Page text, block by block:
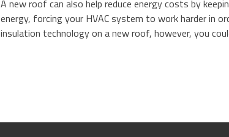
A new roof can also help reduce energy costs by
energy, forcing your HVAC system to work harder in
insulation technology on a new roof, however, you